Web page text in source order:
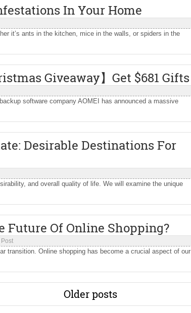
In Your Home
it’s ants in the kitchen, mice in the walls, or spiders in the
Giveaway】Get $681 Gifts
software company AOMEI has announced a massive
Desirable Destinations For
and overall quality of life. We will examine the unique
Future Of Online Shopping?
transition. Online shopping has become a crucial aspect of our
Older posts